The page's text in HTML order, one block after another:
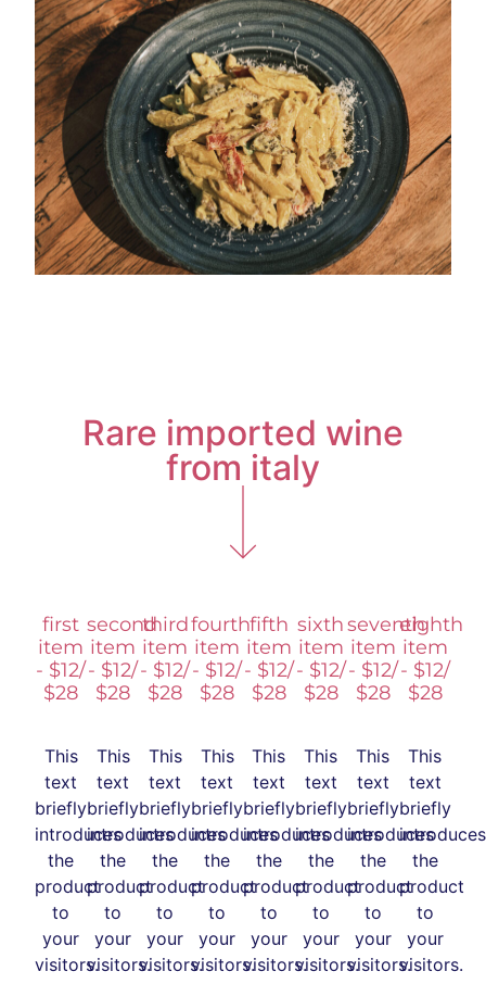
Rare imported wine
from italy
first
item
- $12/
$28
This
text
briefly
introduces
the
product
to
your
visitors.
second
item
- $12/
$28
This
text
briefly
introduces
the
product
to
your
visitors.
third
item
- $12/
$28
This
text
briefly
introduces
the
product
to
your
visitors.
fourth
item
- $12/
$28
This
text
briefly
introduces
the
product
to
your
visitors.
fifth
item
- $12/
$28
This
text
briefly
introduces
the
product
to
your
visitors.
sixth
item
- $12/
$28
This
text
briefly
introduces
the
product
to
your
visitors.
seventh
item
- $12/
$28
This
text
briefly
introduces
the
product
to
your
visitors.
eighth
item
- $12/
$28
This
text
briefly
introduces
the
product
to
your
visitors.